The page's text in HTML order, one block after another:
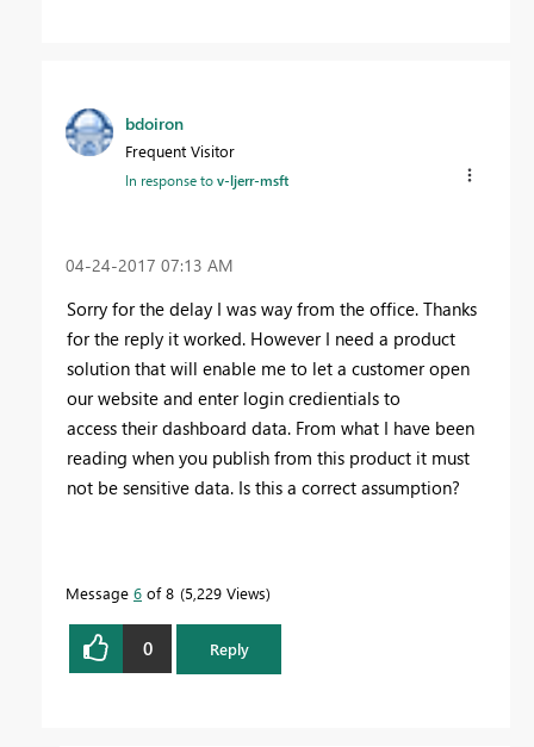
bdoiron
Frequent Visitor
In response tov-ljerr-msft
‎04-24-2017 07:13 AM
Sorry for the delay I was way from the office. Thanks
for the reply it worked. However I need a product
solution that will enable me to let a customer open
our website and enter login credientials to
access their dashboard data. From what I have been
reading when you publish from this product it must
not be sensitive data. Is this a correct assumption?
Message 6 of 8 5,229 Views
0 Reply